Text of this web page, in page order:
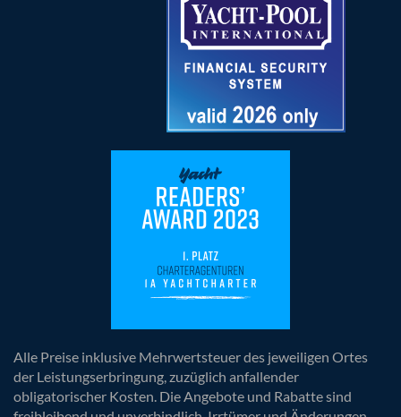
Alle Preise inklusive Mehrwertsteuer des jeweiligen Ortes
der Leistungserbringung, zuzüglich anfallender
obligatorischer Kosten. Die Angebote und Rabatte sind